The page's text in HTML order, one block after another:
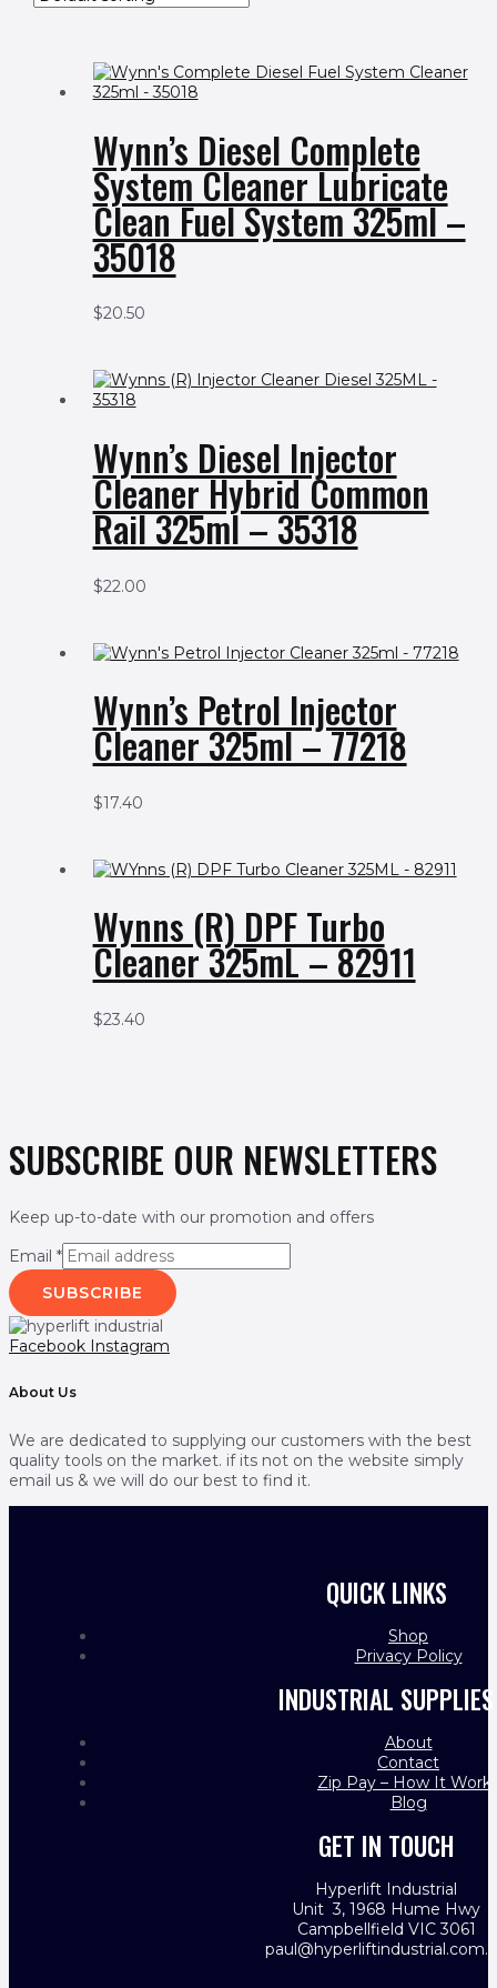
Wynn’s Diesel Complete
System Cleaner Lubricate
Clean Fuel System 325ml –
35018
$20.50
Wynn’s Diesel Injector
Cleaner Hybrid Common
Rail 325ml – 35318
$22.00
Wynn’s Petrol Injector
Cleaner 325ml – 77218
$17.40
Wynns (R) DPF Turbo
Cleaner 325mL – 82911
$23.40
SUBSCRIBE OUR NEWSLETTERS
Keep up-to-date with our promotion and offers
Email *
SUBSCRIBE
Facebook Instagram
About Us
We are dedicated to supplying our customers with the best
quality tools on the market. if its not on the website simply
email us & we will do our best to find it.
QUICK LINKS
Shop
Privacy Policy
INDUSTRIAL SUPPLIES
About
Contact
Zip Pay – How It
Blog
GET IN TOUCH
Hyperlift Industrial
Unit 3, 1968 Hume Hwy
Campbellfield VIC 3061